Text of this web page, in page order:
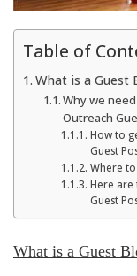
Table of
What is a Guest
Why we
Outreach
How to
Guest
Where
Here are
Guest
What is a Guest